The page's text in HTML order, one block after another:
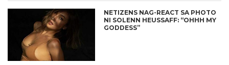
NETIZENS NAG-REACT SA PHOTO
NI SOLENN HEUSSAFF: “OHHH MY
GODDESS”